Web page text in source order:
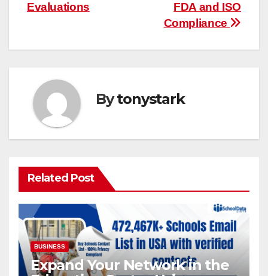
FDA and ISO
Compliance
Evaluations
Bytonystark
Related Post
BUSINESS
Expand Your Network in the